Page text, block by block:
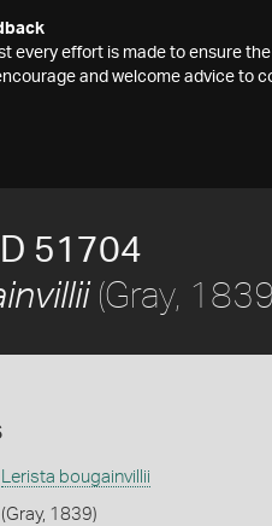
every effort is made to ensure
and welcome advice to
51704
(Gray,
Lerista bougainvillii
(Gray, 1839)